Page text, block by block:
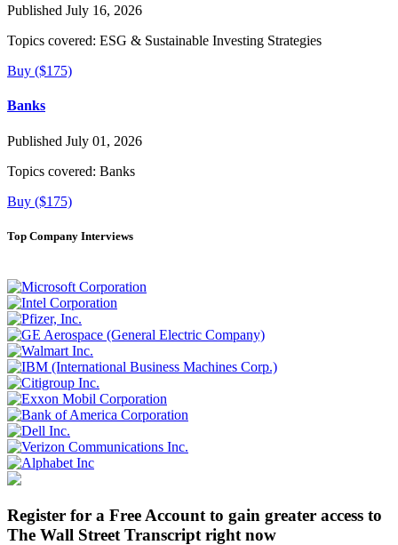
Published July 16, 2026
Topics covered: ESG & Sustainable Investing Strategies
Buy ($175)
Banks
Published July 01, 2026
Topics covered: Banks
Buy ($175)
Top Company Interviews
Register for a Free Account to gain greater access to
The Wall Street Transcript right now